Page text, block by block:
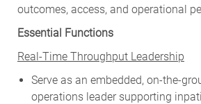
outcomes, access, and operational
Essential Functions
Real-Time Throughput Leadership
Serve as an embedded, on-the-
operations leader supporting